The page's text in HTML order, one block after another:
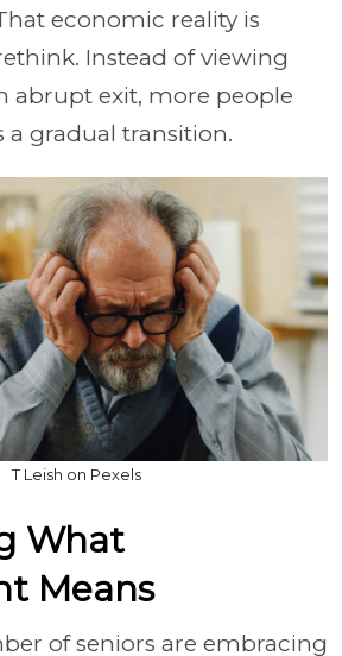
economic reality is
Instead of viewing
abrupt exit, more people
a gradual transition.
T Leish on Pexels
What
Means
of seniors are embracing